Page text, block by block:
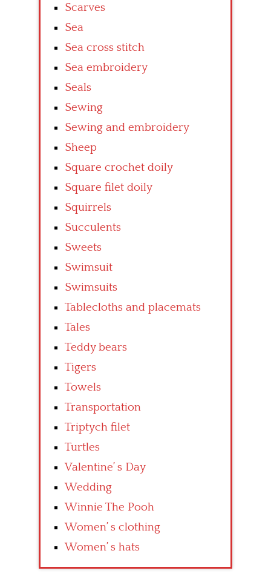
Scarves
Sea
Sea cross stitch
Sea embroidery
Seals
Sewing
Sewing and embroidery
Sheep
Square crochet doily
Square filet doily
Squirrels
Succulents
Sweets
Swimsuit
Swimsuits
Tablecloths and placemats
Tales
Teddy bears
Tigers
Towels
Transportation
Triptych filet
Turtles
Valentine’ s Day
Wedding
Winnie The Pooh
Women’ s clothing
Women’ s hats